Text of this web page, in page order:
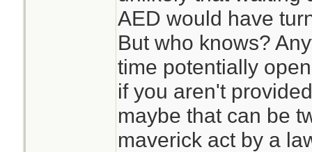
AED would have
But who knows?
time potentially
if you aren't
maybe that can be
maverick act by a